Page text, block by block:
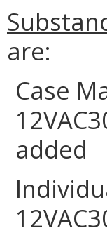
are:
Case
added